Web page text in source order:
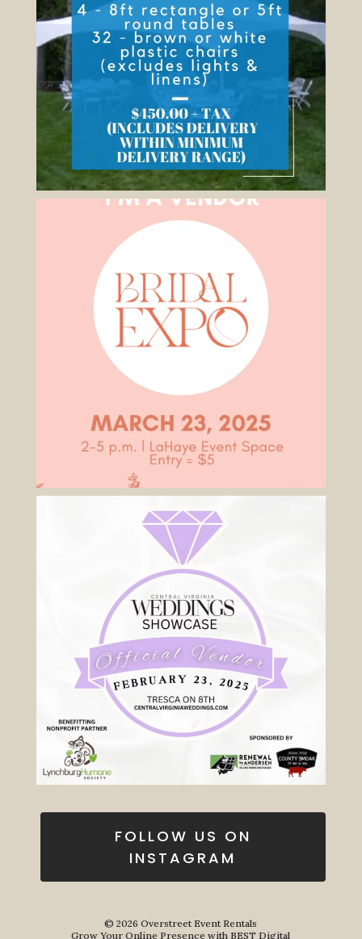
FOLLOW US ON
INSTAGRAM
© 2026Overstreet Event Rentals
Grow Your Online Presence with BEST Digital